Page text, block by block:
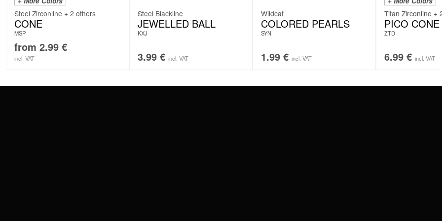
Steel Zirconline + 2 others
CONE
MSP
from 2.99 €
incl. VAT
Steel Blackline
JEWELLED BALL
KXJ
3.99 € incl. VAT
Wildcat
COLORED PEARLS
SYN
1.99 € incl. VAT
Titan Zirconline +
PICO CONE
ZTD
6.99 € incl. VAT